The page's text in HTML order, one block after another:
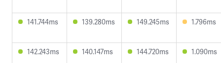
141.744ms 139.280ms 149.245ms 1.796ms
142.243ms 140.147ms 144.720ms 1.090ms